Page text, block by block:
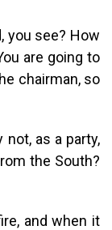
you see? How
are going to
chairman, so
not, as a party,
the South?
and when it